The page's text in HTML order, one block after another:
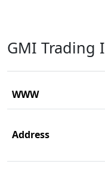
GMI Trading
WWW
Address